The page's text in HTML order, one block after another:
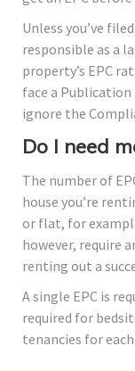
Unless you’ve
responsible as a
property’s EPC
face a Publication
ignore the
Do I need
The number of
house you’re
or flat, for
however, require
renting out a
A single EPC is
required for
tenancies for